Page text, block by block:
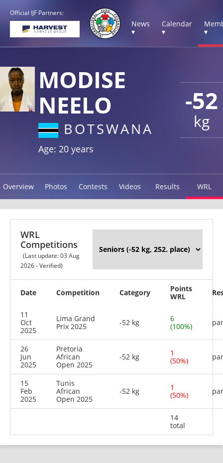
Official IJF Partners:
News
▾
Calendar
▾
▾
-52
kg
MODISE
NEELO
BOTSWANA
Age: 20 years
Overview Photos Contests Videos Results WRL
WRL
Competitions
(Last update: 03 Aug
2026 - Verified)
Date Competition Category
Points
WRL
11
Oct
2025
Lima Grand
Prix 2025
-52 kg
6
(100%)
26
Jun
2025
Pretoria
African
Open 2025
-52 kg
1
(50%)
15
Feb
2025
Tunis
African
Open 2025
-52 kg
1
(50%)
14
total